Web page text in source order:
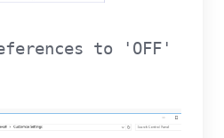
to 'OFF'